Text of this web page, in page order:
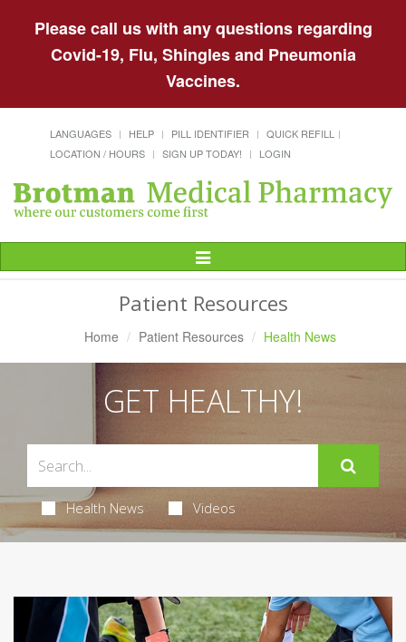
Please call us with any questions regarding
Covid-19, Flu, Shingles and Pneumonia
Vaccines.
LANGUAGES HELP PILL IDENTIFIER
QUICK REFILL
LOCATION / HOURS
SIGN UP TODAY! LOGIN
Toggle
Navigation
Patient Resources
Home Patient Resources Health News
GET HEALTHY!
Health News Videos